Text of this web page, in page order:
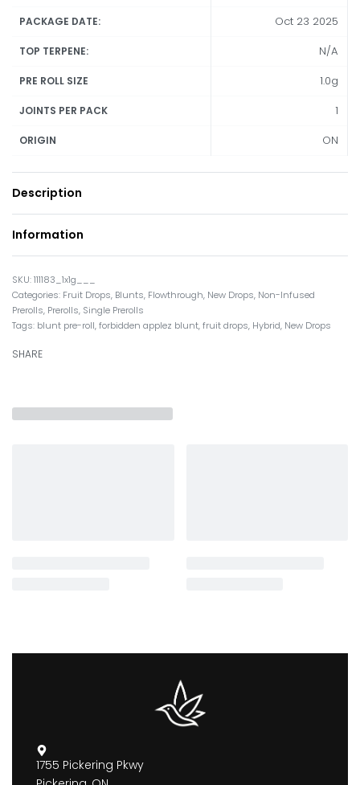
PACKAGE DATE: Oct 23 2025
TOP TERPENE: N/A
PRE ROLL SIZE 1.0g
JOINTS PER PACK 1
ORIGIN ON
Description
Information
111183_1x1g___
Categories: Fruit Drops, Blunts, Flowthrough, New Drops, Non-Infused
Prerolls, Prerolls, Single Prerolls
Tags: blunt pre-roll,forbidden applez blunt,fruit drops, Hybrid, New Drops
SHARE
1755 Pickering Pkwy